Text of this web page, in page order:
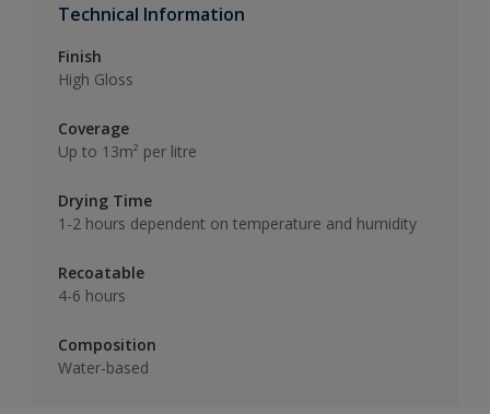
Technical Information
Finish
High Gloss
Coverage
Up to 13m² per litre
Drying Time
1-2 hours dependent on temperature and humidity
Recoatable
4-6 hours
Composition
Water-based